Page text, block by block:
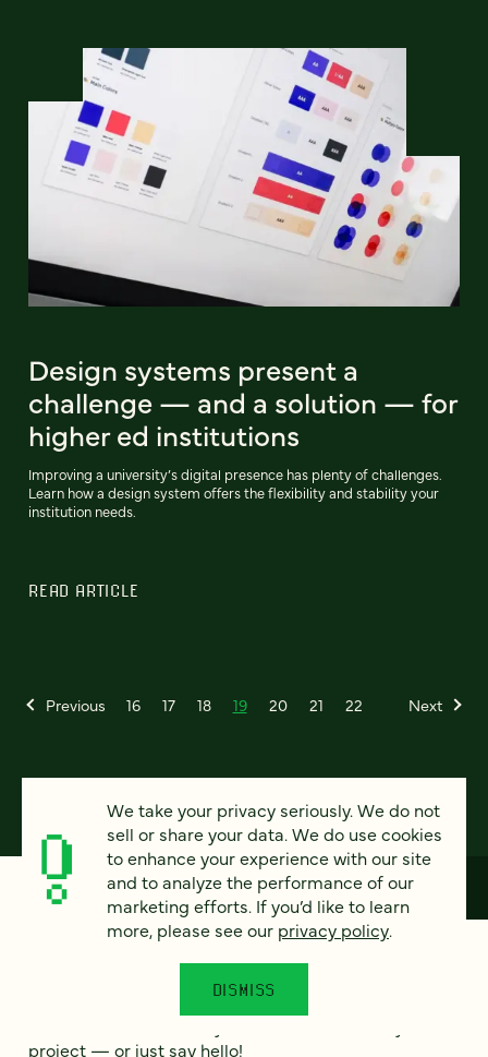
Design systems present a
challenge — and a solution — for
higher ed institutions
Improving a university’s digital presence has plenty of challenges.
Learn how a design system offers the flexibility and stability your
institution needs.
READ ARTICLE
Previous 16 17 18 19 20 21 22 Next
How can we help?
project — or just say hello!
We take your privacy seriously. We do not
sell or share your data. We do use cookies
to enhance your experience with our site
and to analyze the performance of our
marketing efforts. If you’d like to learn
more, please see our privacy policy.
DISMISS